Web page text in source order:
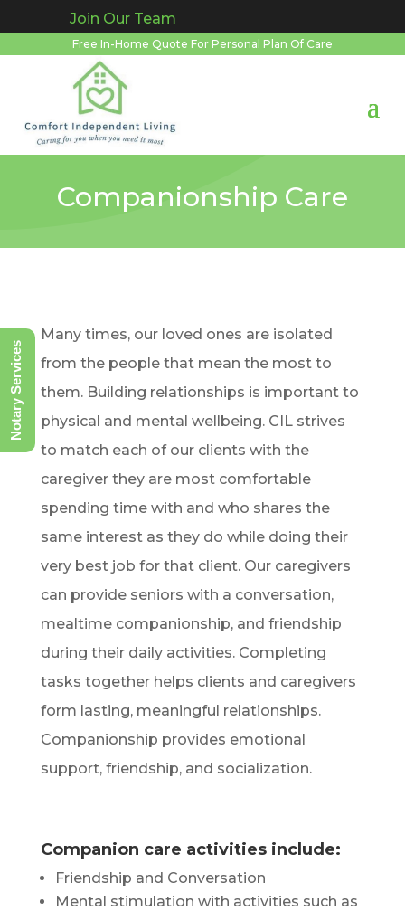
Join Our Team
Free In-Home Quote For Personal Plan Of Care
Companionship Care
Many times, our loved ones are isolated
from the people that mean the most to
them. Building relationships is important to
physical and mental wellbeing. CIL strives
to match each of our clients with the
caregiver they are most comfortable
spending time with and who shares the
same interest as they do while doing their
very best job for that client. Our caregivers
can provide seniors with a conversation,
mealtime companionship, and friendship
during their daily activities. Completing
tasks together helps clients and caregivers
form lasting, meaningful relationships.
Companionship provides emotional
support, friendship, and socialization.
Companion care activities include:
Friendship and Conversation
Mental stimulation with activities such as
Notary Services